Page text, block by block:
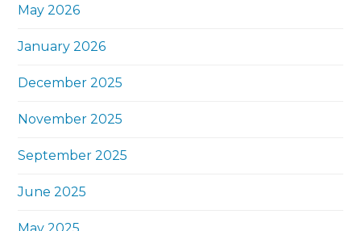
May 2026
January 2026
December 2025
November 2025
September 2025
June 2025